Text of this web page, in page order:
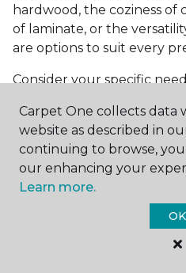
hardwood, the coziness
of laminate, or the
are options to suit every
Consider your specific
requirements—to make an
investing in the right
your bedroom into a cozy
personal style and
comfort.
Get started today with a
local Carpet One Floor &
Carpet One collects data
website as described in
continuing to browse,
our enhancing your
Learn more.
OK